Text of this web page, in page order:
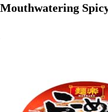
Mouthwatering